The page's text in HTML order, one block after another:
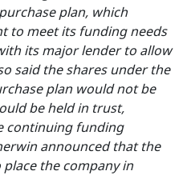
plan, which
to meet its funding needs
its major lender to allow
said the shares under the
plan would not be
be held in trust,
continuing funding
announced that the
the company in